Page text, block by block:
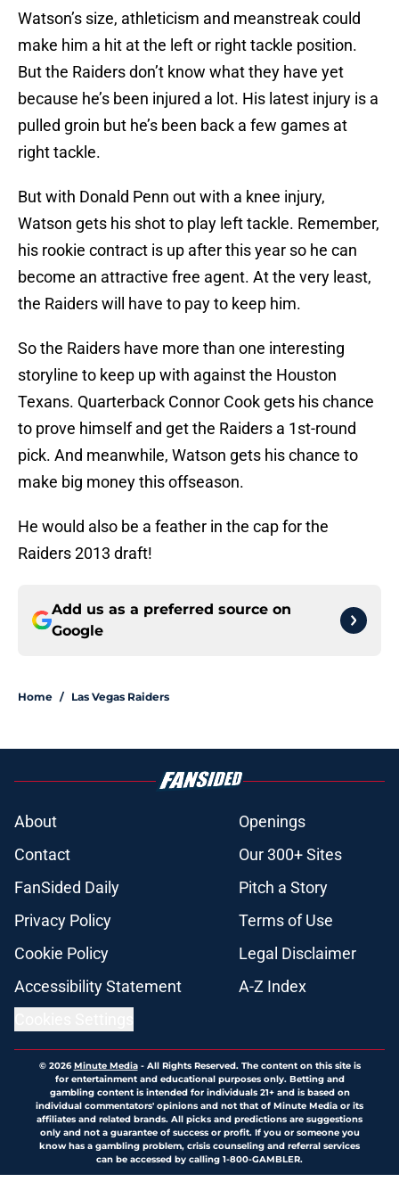
Watson’s size, athleticism and meanstreak could
make him a hit at the left or right tackle position.
But the Raiders don’t know what they have yet
because he’s been injured a lot. His latest injury is a
pulled groin but he’s been back a few games at
right tackle.
But with Donald Penn out with a knee injury,
Watson gets his shot to play left tackle. Remember,
his rookie contract is up after this year so he can
become an attractive free agent. At the very least,
the Raiders will have to pay to keep him.
So the Raiders have more than one interesting
storyline to keep up with against the Houston
Texans. Quarterback Connor Cook gets his chance
to prove himself and get the Raiders a 1st-round
pick. And meanwhile, Watson gets his chance to
make big money this offseason.
He would also be a feather in the cap for the
Raiders 2013 draft!
Add us as a preferred source on
Google
Home / Las Vegas Raiders
About
Openings
Contact
Our 300+ Sites
FanSided Daily
Pitch a Story
Privacy Policy
Terms of Use
Cookie Policy
Legal Disclaimer
Accessibility Statement
A-Z Index
© 2026Minute Media- All Rights Reserved. The content on this site is
for entertainment and educational purposes only. Betting and
gambling content is intended for individuals 21+ and is based on
individual commentators' opinions and not that of Minute Media or its
affiliates and related brands. All picks and predictions are suggestions
only and not a guarantee of success or profit. If you or someone you
know has a gambling problem, crisis counseling and referral services
can be accessed by calling 1-800-GAMBLER.